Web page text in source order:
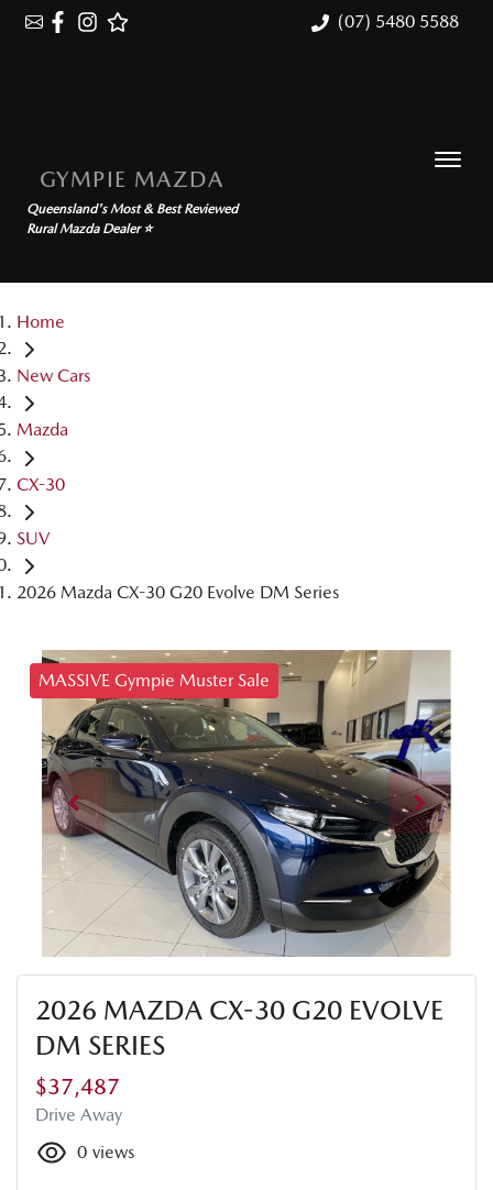
(07) 5480 5588
GYMPIE MAZDA
Queensland's Most & Best Reviewed
Rural Mazda Dealer ⭐
Home
New Cars
Mazda
CX-30
SUV
2026 Mazda CX-30 G20 Evolve DM Series
MASSIVE Gympie Muster Sale
2026 MAZDA CX-30 G20 EVOLVE
DM SERIES
$37,487
Drive Away
0 views